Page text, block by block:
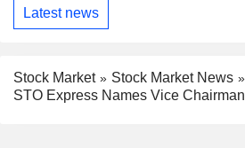
Latest news
Stock Market
Stock Market News
STO Express Names Vice Chairman